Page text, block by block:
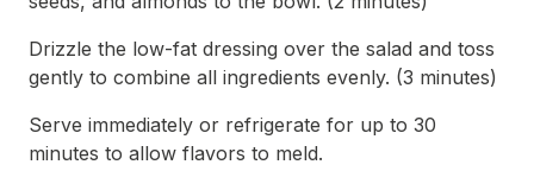
Drizzle the low-fat dressing over the salad and toss
gently to combine all ingredients evenly. (3 minutes)
Serve immediately or refrigerate for up to 30
minutes to allow flavors to meld.